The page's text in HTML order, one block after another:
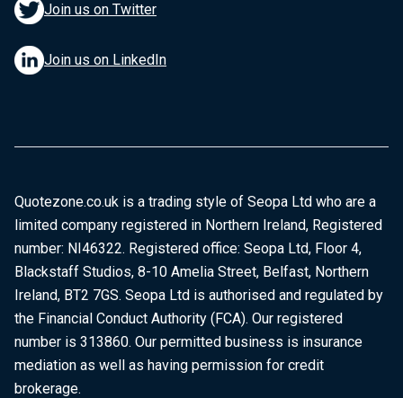
Join us on Twitter
Join us on LinkedIn
Quotezone.co.uk is a trading style of Seopa Ltd who are a
limited company registered in Northern Ireland, Registered
number: NI46322. Registered office: Seopa Ltd, Floor 4,
Blackstaff Studios, 8-10 Amelia Street, Belfast, Northern
Ireland, BT2 7GS. Seopa Ltd is authorised and regulated by
the Financial Conduct Authority (FCA). Our registered
number is 313860. Our permitted business is insurance
mediation as well as having permission for credit
brokerage.